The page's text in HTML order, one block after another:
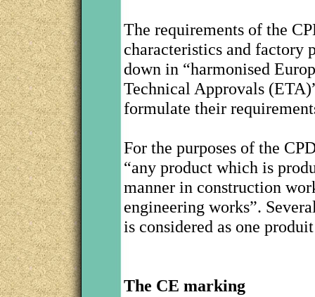
The requirements of the
characteristics and factory
down in “harmonised
Technical Approvals
formulate their
For the purposes of the
“any product which is
manner in construction
engineering works”.
is considered as one
The CE marking